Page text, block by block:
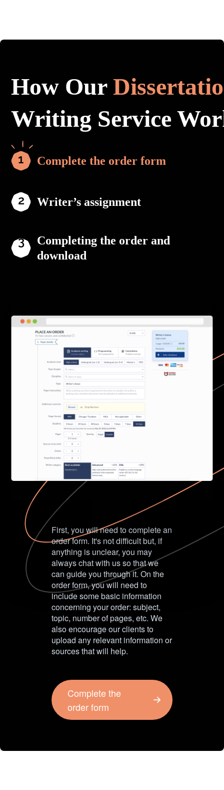
How Our
Writing Service
Complete the order form
Writer’s assignment
Completing the order and
download
First, you will need to complete an
order form. It's not difficult but, if
anything is unclear, you may
always chat with us so that we
can guide you through it. On the
order form, you will need to
include some basic information
concerning your order: subject,
topic, number of pages, etc. We
also encourage our clients to
upload any relevant information or
sources that will help.
Complete the
order form